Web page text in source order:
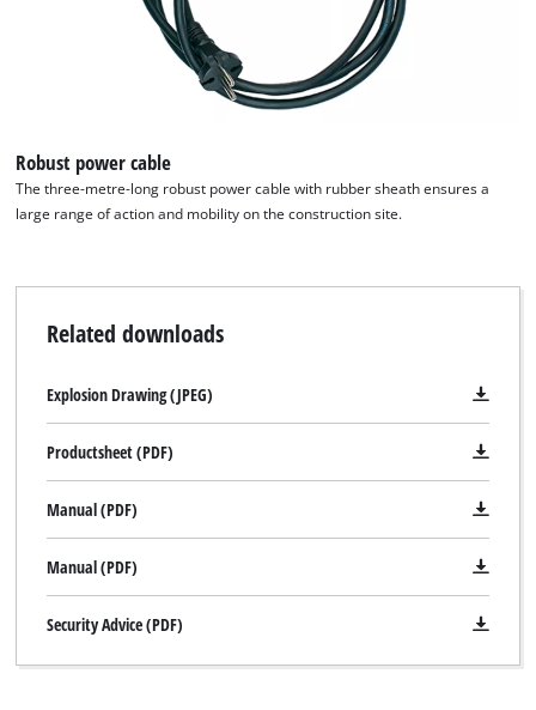
This content is not permitted to load due
to trackers that are not disclosed to the
visitor. The website owner needs to setup
the site with their CMP to add this content
Management Platform
Robust power cable
The three-metre-long robust power cable with rubber sheath ensures a
large range of action and mobility on the construction site.
Related downloads
Explosion Drawing (JPEG)
Productsheet (PDF)
Manual (PDF)
Manual (PDF)
Security Advice (PDF)